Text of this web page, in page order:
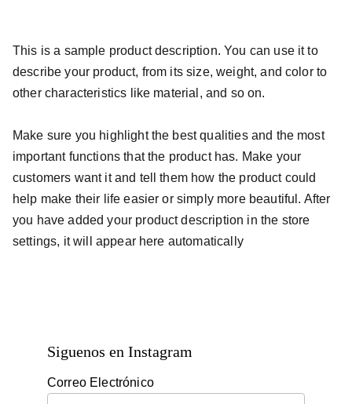
This is a sample product description. You can use it to
describe your product, from its size, weight, and color to
other characteristics like material, and so on.
Make sure you highlight the best qualities and the most
important functions that the product has. Make your
customers want it and tell them how the product could
help make their life easier or simply more beautiful. After
you have added your product description in the store
settings, it will appear here automatically
Correo Electrónico
Siguenos en Instagram